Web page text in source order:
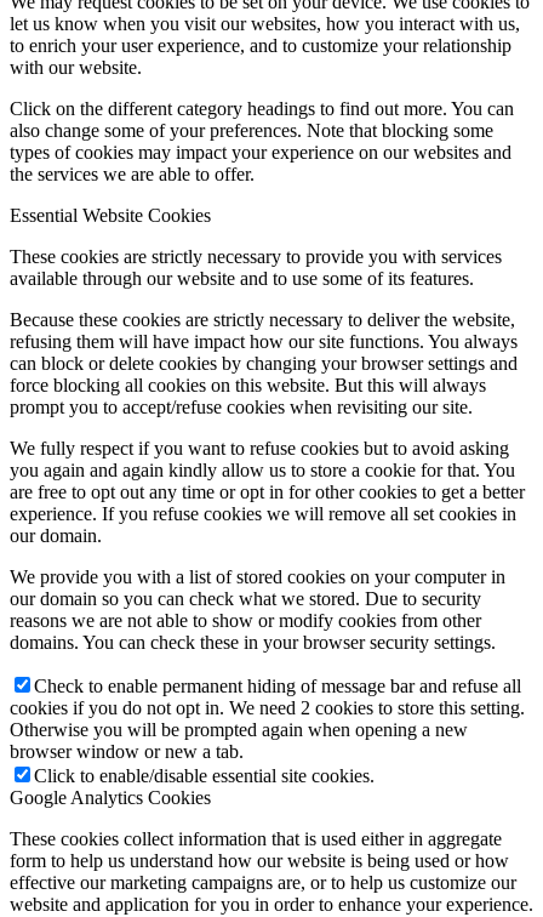
let us know when you visit our websites, how you interact with us,
to enrich your user experience, and to customize your relationship
with our website.
Click on the different category headings to find out more. You can
also change some of your preferences. Note that blocking some
types of cookies may impact your experience on our websites and
the services we are able to offer.
Essential Website Cookies
These cookies are strictly necessary to provide you with services
available through our website and to use some of its features.
Because these cookies are strictly necessary to deliver the website,
refusing them will have impact how our site functions. You always
can block or delete cookies by changing your browser settings and
force blocking all cookies on this website. But this will always
prompt you to accept/refuse cookies when revisiting our site.
We fully respect if you want to refuse cookies but to avoid asking
you again and again kindly allow us to store a cookie for that. You
are free to opt out any time or opt in for other cookies to get a better
experience. If you refuse cookies we will remove all set cookies in
our domain.
We provide you with a list of stored cookies on your computer in
our domain so you can check what we stored. Due to security
reasons we are not able to show or modify cookies from other
domains. You can check these in your browser security settings.
Check to enable permanent hiding of message bar and refuse all
cookies if you do not opt in. We need 2 cookies to store this setting.
Otherwise you will be prompted again when opening a new
browser window or new a tab.
Click to enable/disable essential site cookies.
Google Analytics Cookies
These cookies collect information that is used either in aggregate
form to help us understand how our website is being used or how
effective our marketing campaigns are, or to help us customize our
website and application for you in order to enhance your experience.